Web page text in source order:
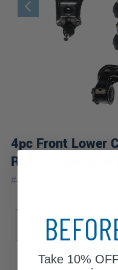
4pc Front Lower
Rods Suspension
#4CS1300365
Base
Take 10%